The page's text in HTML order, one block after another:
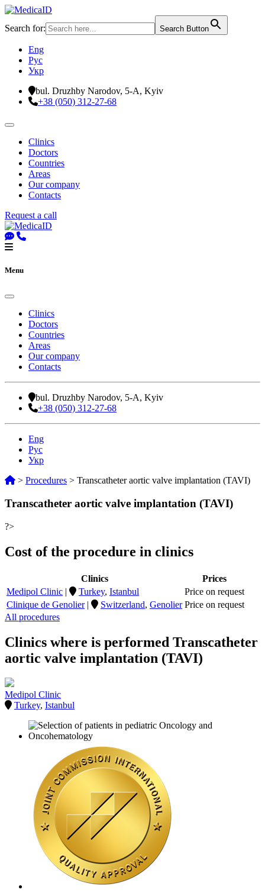
Search for: Search Button
Eng
Рус
Укр
bul. Druzhby Narodov, 5-A, Kyiv
+38 (050) 312-27-68
Clinics
Doctors
Countries
Areas
Our company
Contacts
Request a call
Menu
Clinics
Doctors
Countries
Areas
Our company
Contacts
bul. Druzhby Narodov, 5-A, Kyiv
+38 (050) 312-27-68
Eng
Рус
Укр
> Procedures > Transcatheter aortic valve implantation (TAVI)
Transcatheter aortic valve implantation (TAVI)
?>
Cost of the procedure in clinics
Clinics
Prices
Medipol Clinic | Turkey, Istanbul
Price on request
Clinique de Genolier| Switzerland, Genolier Price on request
All procedures
Clinics where is performed Transcatheter
aortic valve implantation (TAVI)
Medipol Clinic
Turkey, Istanbul